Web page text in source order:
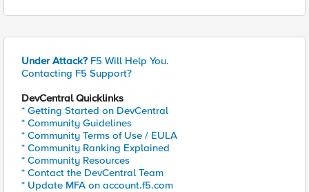
Under Attack? F5 Will Help You.
Contacting F5 Support?
DevCentral Quicklinks
* Getting Started on DevCentral
* Community Guidelines
* Community Terms of Use / EULA
* Community Ranking Explained
* Community Resources
* Contact the DevCentral Team
* Update MFA on account.f5.com